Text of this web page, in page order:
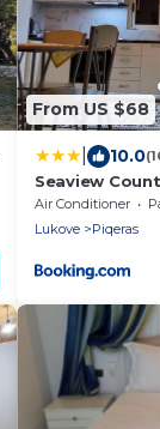
From US $68
10.0
Seaview
Air Conditioner
Lukove
Piqeras